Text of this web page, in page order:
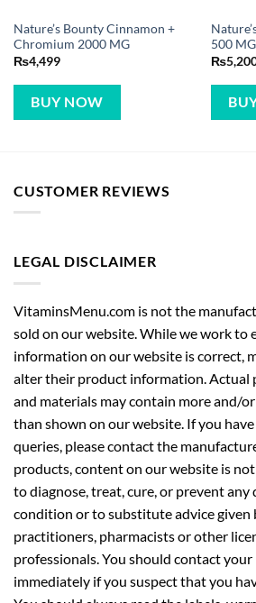
Nature’s Bounty Cinnamon +
Chromium 2000 MG
₨4,499
BUY NOW
500 MG
₨
CUSTOMER REVIEWS
LEGAL DISCLAIMER
VitaminsMenu.com is not the
sold on our website. While we work to
information on our website is correct,
alter their product information. Actual
and materials may contain more and/
than shown on our website. If you
queries, please contact the
products, content on our website is
to diagnose, treat, cure, or prevent any
condition or to substitute advice given
practitioners, pharmacists or other
professionals. You should contact
immediately if you suspect that you